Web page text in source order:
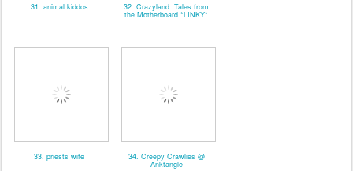
31. animal kiddos 32. Crazyland: Tales from
the Motherboard *LINKY*
33. priests wife 34. Creepy Crawlies @
Anktangle